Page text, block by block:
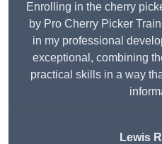
Enrolling in the cherry
by Pro Cherry Picker
in my professional
exceptional, combining
practical skills in a way
Lewis